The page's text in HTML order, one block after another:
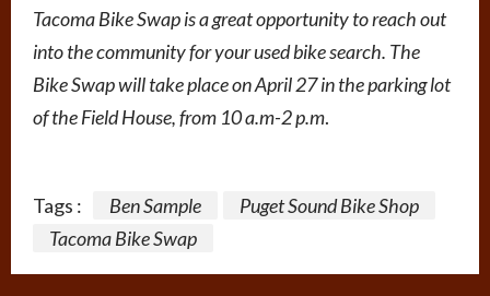
Tacoma Bike Swap is a great opportunity to reach out
into the community for your used bike search. The
Bike Swap will take place on April 27 in the parking lot
of the Field House, from 10 a.m-2 p.m.
Tags : Ben Sample
Puget Sound Bike Shop
Tacoma Bike Swap